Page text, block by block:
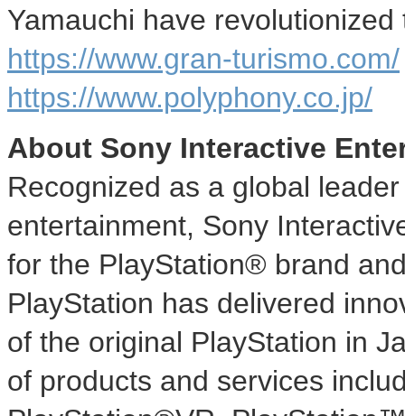
Yamauchi have
https://www.gran-turismo.com/
https://www.polyphony.co.jp/
About Sony Interactive
Recognized as a global
entertainment, Sony
for the PlayStation® brand
PlayStation has delivered
of the original PlayStation in
of products and services